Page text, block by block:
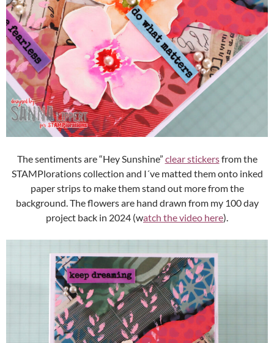
The sentiments are “Hey Sunshine” clear stickersfrom the
STAMPlorations collection and I´ve matted them onto inked
paper strips to make them stand out more from the
background. The flowers are hand drawn from my 100 day
project back in 2024 (watch the video here).